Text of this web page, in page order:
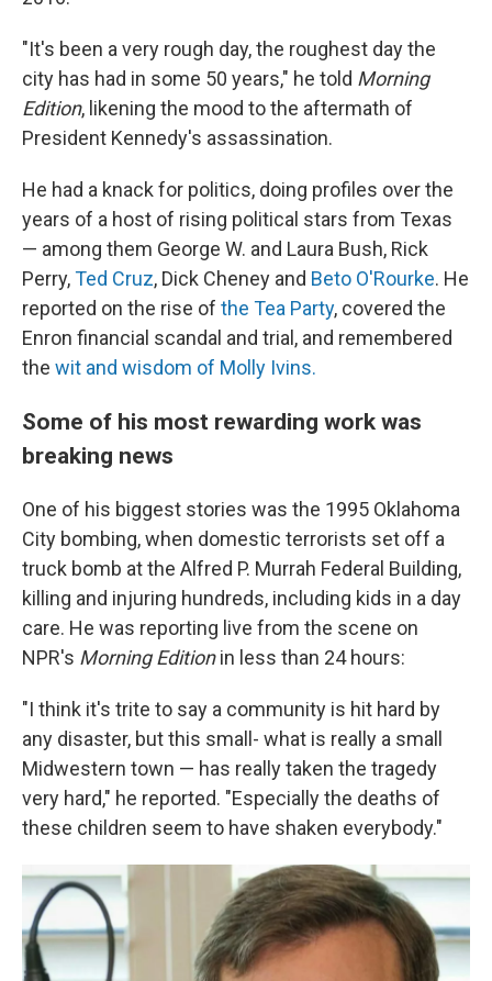
"It's been a very rough day, the roughest day the
city has had in some 50 years," he told Morning
Edition, likening the mood to the aftermath of
President Kennedy's assassination.
He had a knack for politics, doing profiles over the
years of a host of rising political stars from Texas
— among them George W. and Laura Bush, Rick
Perry,Ted Cruz, Dick Cheney and Beto O'Rourke. He
reported on the rise of the Tea Party, covered the
Enron financial scandal and trial, and remembered
the wit and wisdom of Molly Ivins.
Some of his most rewarding work was
breaking news
One of his biggest stories was the 1995 Oklahoma
City bombing, when domestic terrorists set off a
truck bomb at the Alfred P. Murrah Federal Building,
killing and injuring hundreds, including kids in a day
care. He was reporting live from the scene on
NPR's Morning Editionin less than 24 hours:
"I think it's trite to say a community is hit hard by
any disaster, but this small- what is really a small
Midwestern town — has really taken the tragedy
very hard," he reported. "Especially the deaths of
these children seem to have shaken everybody."